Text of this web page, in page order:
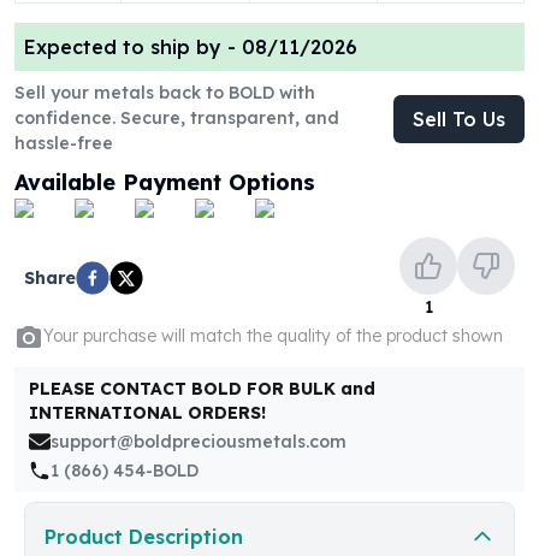
2 oz Silver Rounds
5 oz Silver Rounds
10 oz Silver Rounds
Silver Bullets
American Eagles
Morgan Silver Dollars
Royal Canadian Mint
Royal Canadian Mint Bars
Sunshine Mint Silver Bars
British Royal Mint
Britannias
Royal Tudor Beast
Myths & Legends
Royal Arms
Expected to ship by - 08/11/2026
Sell your metals back to BOLD with
confidence. Secure, transparent, and
hassle-free
Sell To Us
Available Payment Options
Share
1
Your purchase will match the quality of the product shown
PLEASE CONTACT BOLD FOR BULK and
INTERNATIONAL ORDERS!
support@boldpreciousmetals.com
1 (866) 454-BOLD
Product Description